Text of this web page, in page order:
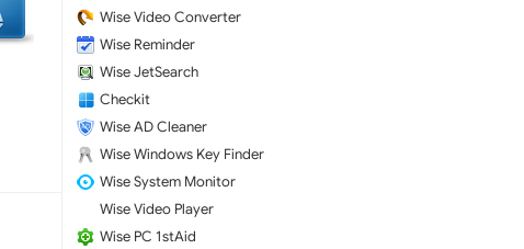
Wise Video Converter
Wise Reminder
Wise JetSearch
Checkit
Wise AD Cleaner
Wise Windows Key Finder
Wise System Monitor
Wise Video Player
Wise PC 1stAid